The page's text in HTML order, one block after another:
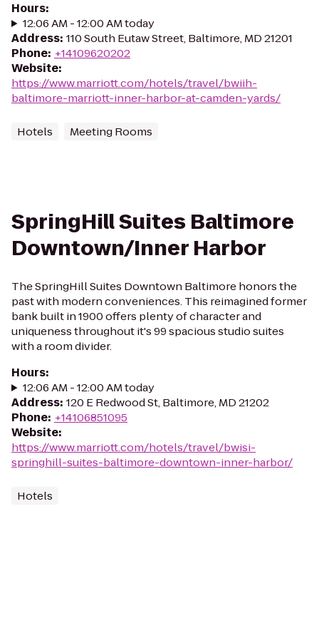
Hours:
12:06 AM - 12:00 AM today
Address: 110 South Eutaw Street, Baltimore, MD 21201
Phone: +14109620202
Website:
https://www.marriott.com/hotels/travel/bwiih-
baltimore-marriott-inner-harbor-at-camden-yards/
Hotels Meeting Rooms
SpringHill Suites Baltimore
Downtown/Inner Harbor
The SpringHill Suites Downtown Baltimore honors the
past with modern conveniences. This reimagined former
bank built in 1900 offers plenty of character and
uniqueness throughout it's 99 spacious studio suites
with a room divider.
Hours:
12:06 AM - 12:00 AM today
Address: 120 E Redwood St, Baltimore, MD 21202
Phone: +14106851095
Website:
https://www.marriott.com/hotels/travel/bwisi-
springhill-suites-baltimore-downtown-inner-harbor/
Hotels